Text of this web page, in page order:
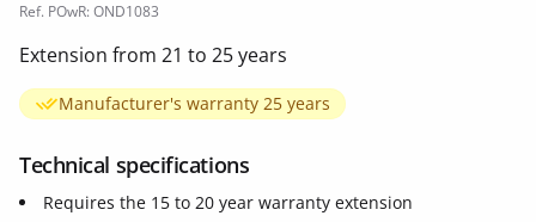
Ref. POwR: OND1083
Extension from 21 to 25 years
Manufacturer's warranty 25 years
Technical specifications
Requires the 15 to 20 year warranty extension